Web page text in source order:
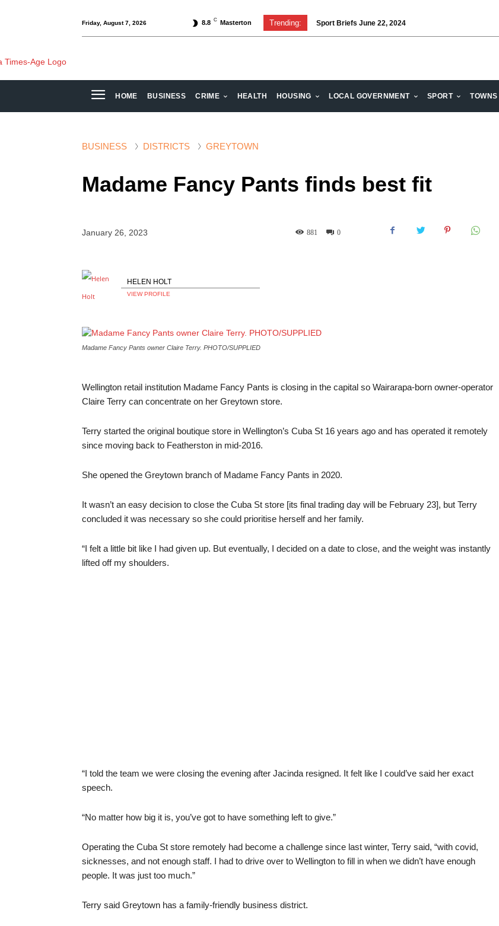
Friday, August 7, 2026 8.8 C Masterton Trending: Sport Briefs June 22, 2024
Volunteering: Stronger when we are together
HOME BUSINESS CRIME HEALTH HOUSING LOCAL GOVERNMENT SPORT TOWNS
BUSINESS DISTRICTS GREYTOWN
Madame Fancy Pants finds best fit
January 26, 2023 0
881
HELEN HOLT
VIEW PROFILE
Madame Fancy Pants owner Claire Terry. PHOTO/SUPPLIED
Wellington retail institution Madame Fancy Pants is closing in the capital so Wairarapa-born owner-operator
Claire Terry can concentrate on her Greytown store.
Terry started the original boutique store in Wellington’s Cuba St 16 years ago and has operated it remotely
since moving back to Featherston in mid-2016.
She opened the Greytown branch of Madame Fancy Pants in 2020.
It wasn’t an easy decision to close the Cuba St store [its final trading day will be February 23], but Terry
concluded it was necessary so she could prioritise herself and her family.
“I felt a little bit like I had given up. But eventually, I decided on a date to close, and the weight was instantly
lifted off my shoulders.
“I told the team we were closing the evening after Jacinda resigned. It felt like I could’ve said her exact
speech.
“No matter how big it is, you’ve got to have something left to give.”
Operating the Cuba St store remotely had become a challenge since last winter, Terry said, “with covid,
sicknesses, and not enough staff. I had to drive over to Wellington to fill in when we didn’t have enough
people. It was just too much.”
Terry said Greytown has a family-friendly business district.